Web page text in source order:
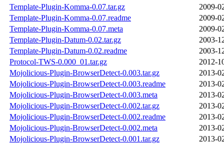
Template-Plugin-Komma-0.07.tar.gz
2009-
Template-Plugin-Komma-0.07.readme
2009-
Template-Plugin-Komma-0.07.meta
2009-
Template-Plugin-Datum-0.02.tar.gz
2003-
Template-Plugin-Datum-0.02.readme
2003-
Protocol-TWS-0.000_01.tar.gz
2012-
Mojolicious-Plugin-BrowserDetect-0.003.tar.gz
2013-
Mojolicious-Plugin-BrowserDetect-0.003.readme
2013-
Mojolicious-Plugin-BrowserDetect-0.003.meta
2013-
Mojolicious-Plugin-BrowserDetect-0.002.tar.gz
2013-
Mojolicious-Plugin-BrowserDetect-0.002.readme
2013-
Mojolicious-Plugin-BrowserDetect-0.002.meta
2013-
Mojolicious-Plugin-BrowserDetect-0.001.tar.gz
2013-